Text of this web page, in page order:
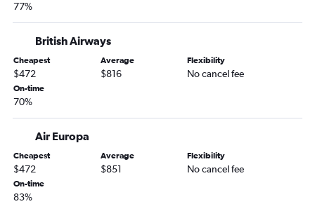
77%
British Airways
Cheapest
$472
Average
$816
Flexibility
No cancel fee
On-time
70%
Air Europa
Cheapest
$472
Average
$851
Flexibility
No cancel fee
On-time
83%